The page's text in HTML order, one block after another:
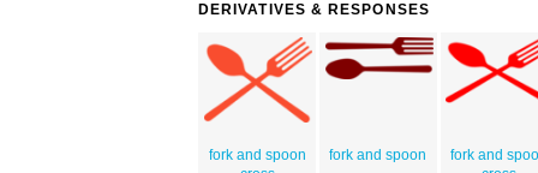
DERIVATIVES & RESPONSES
fork and spoon
fork and spoon
fork and